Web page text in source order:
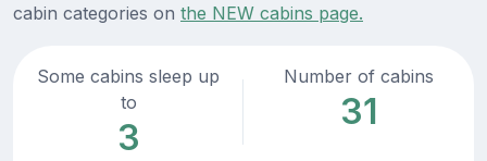
cabin categories on the NEW cabins page.
Some cabins sleep up
to
3
Number of cabins
31